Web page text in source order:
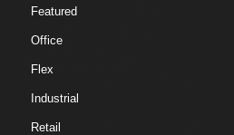
Featured
Office
Flex
Industrial
Retail